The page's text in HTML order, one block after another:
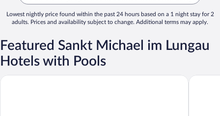
Lowest nightly price found within the past 24 hours based on a 1 night stay for 2
adults. Prices and availability subject to change. Additional terms may apply.
Featured Sankt Michael im Lungau
Hotels with Pools
Landhotel Stofflerwirt Hotel &